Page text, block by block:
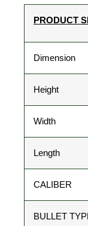
PRODUCT
Dimension
Height
Width
Length
CALIBER
BULLET